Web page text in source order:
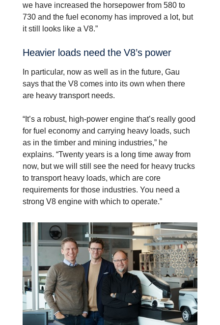
we have increased the horsepower from 580 to
730 and the fuel economy has improved a lot, but
it still looks like a V8.”
Heavier loads need the V8’s power
In particular, now as well as in the future, Gau
says that the V8 comes into its own when there
are heavy transport needs.
“It’s a robust, high-power engine that’s really good
for fuel economy and carrying heavy loads, such
as in the timber and mining industries,” he
explains. “Twenty years is a long time away from
now, but we will still see the need for heavy trucks
to transport heavy loads, which are core
requirements for those industries. You need a
strong V8 engine with which to operate.”